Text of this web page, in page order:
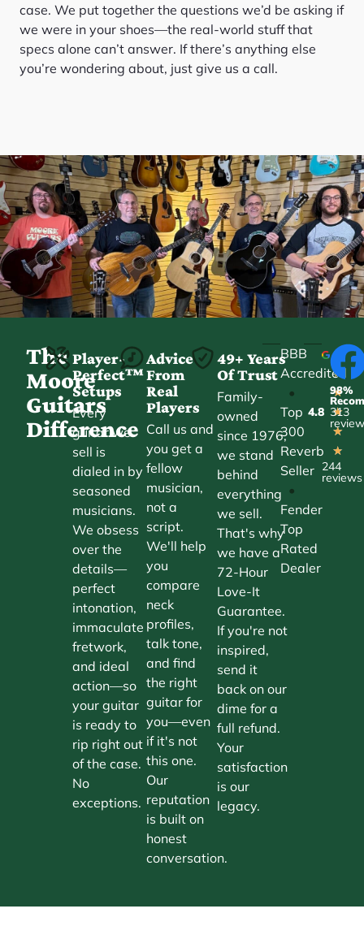
case. We put together the questions we’d be asking if
we were in your shoes—the real-world stuff that
specs alone can’t answer. If there’s anything else
you’re wondering about, just give us a call.
The
Moore
Guitars
Difference
Player-
Perfect™
Setups
Every
guitar we
sell is
dialed in by
seasoned
musicians.
We obsess
over the
details—
perfect
intonation,
immaculate
fretwork,
and ideal
action—so
your guitar
is ready to
rip right out
of the case.
No
exceptions.
Advice
From
Real
Players
Call us and
you get a
fellow
musician,
not a
script.
We'll help
you
compare
neck
profiles,
talk tone,
and find
the right
guitar for
you—even
if it's not
this one.
Our
reputation
is built on
honest
conversation.
49+ Years
Of Trust
Family-
owned
since 1976,
we stand
behind
everything
we sell.
That's why
we have a
72-Hour
Love-It
Guarantee.
If you're not
inspired,
send it
back on our
dime for a
full refund.
Your
satisfaction
is our
legacy.
BBB
Accredited
•
Top
300
Reverb
Seller
•
Fender
Top
Rated
Dealer
4.8
★
★
★
★
★
244
reviews
98%
313